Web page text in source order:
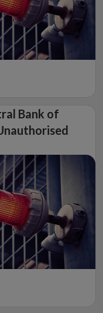
Bank of